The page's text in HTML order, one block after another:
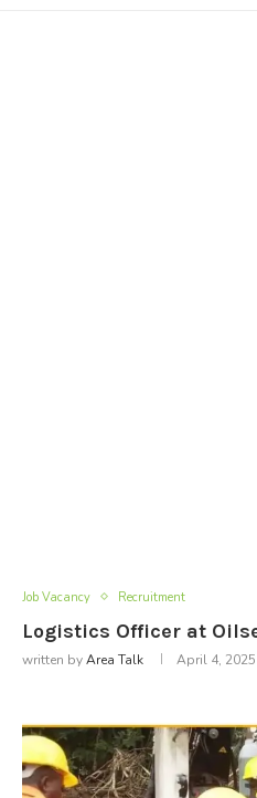
Job Vacancy Recruitment
Logistics Officer at
written byArea Talk April 4, 2025